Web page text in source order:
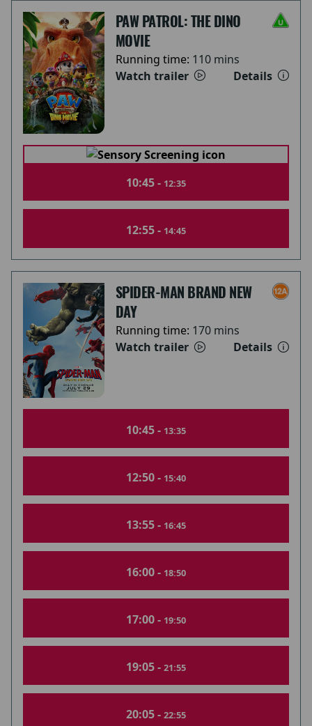
PAW PATROL: THE DINO
MOVIE
Running time: 110 mins
Watch trailer
Details
10:45 - 12:35
12:55 - 14:45
SPIDER-MAN BRAND NEW
DAY
Running time: 170 mins
Watch trailer
Details
10:45 - 13:35
12:50 - 15:40
13:55 - 16:45
16:00 - 18:50
17:00 - 19:50
19:05 - 21:55
20:05 - 22:55